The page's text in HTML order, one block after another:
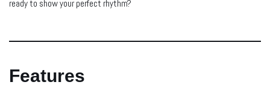
ready to show your perfect rhythm?
Features